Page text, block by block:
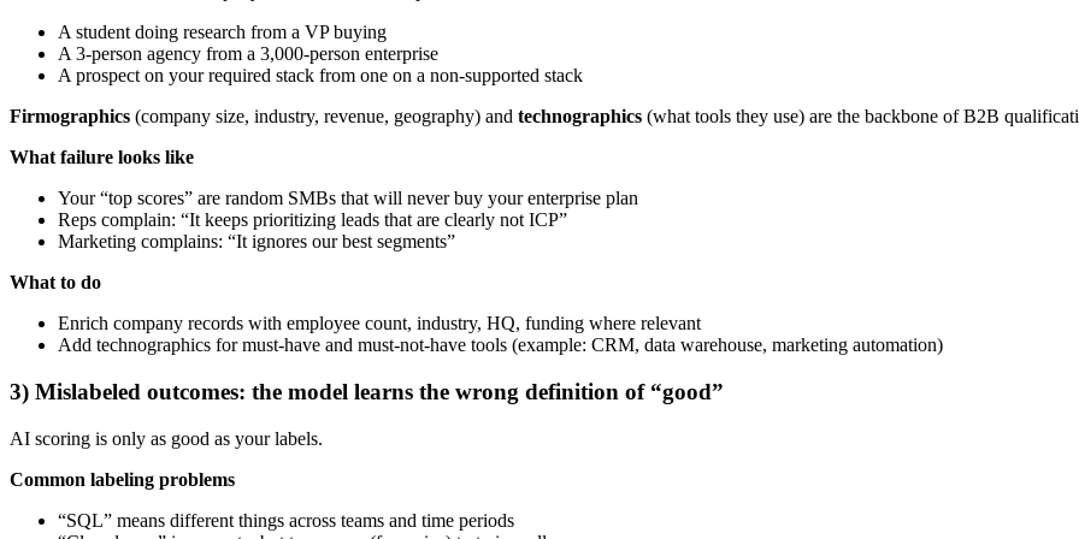
A student doing research from a VP buying
A 3-person agency from a 3,000-person enterprise
A prospect on your required stack from one on a non-supported stack
Firmographics (company size, industry, revenue, geography) and technographics (what tools they use) are the backbone of B2B
What failure looks like
Your “top scores” are random SMBs that will never buy your enterprise plan
Reps complain: “It keeps prioritizing leads that are clearly not ICP”
Marketing complains: “It ignores our best segments”
What to do
Enrich company records with employee count, industry, HQ, funding where relevant
Add technographics for must-have and must-not-have tools (example: CRM, data warehouse, marketing automation)
3) Mislabeled outcomes: the model learns the wrong definition of “good”
AI scoring is only as good as your labels.
Common labeling problems
“SQL” means different things across teams and time periods